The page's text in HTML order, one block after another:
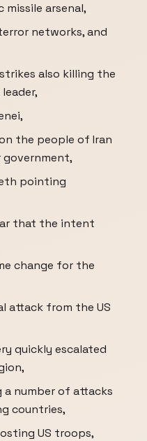
arsenal,
networks, and
also killing the
the people of Iran
pointing
that the intent
change for the
attack from the US
quickly escalated
a number of attacks
countries,
US troops,